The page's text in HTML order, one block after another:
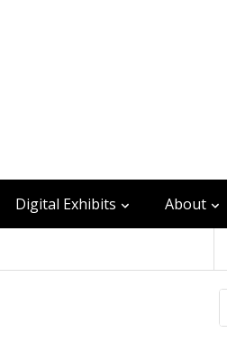
Digital Exhibits About